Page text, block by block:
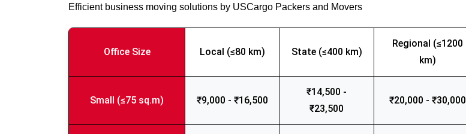
Efficient business moving solutions by USCargo Packers and Movers
Office Size Local (≤80 km) State (≤400 km)
Regional (≤1200
km)
Small (≤75 sq.m) ₹9,000 - ₹16,500
₹14,500 -
₹23,500
₹20,000 - ₹30,000